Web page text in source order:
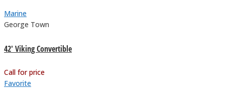
Marine
George Town
42′ Viking Convertible
Call for price
Favorite